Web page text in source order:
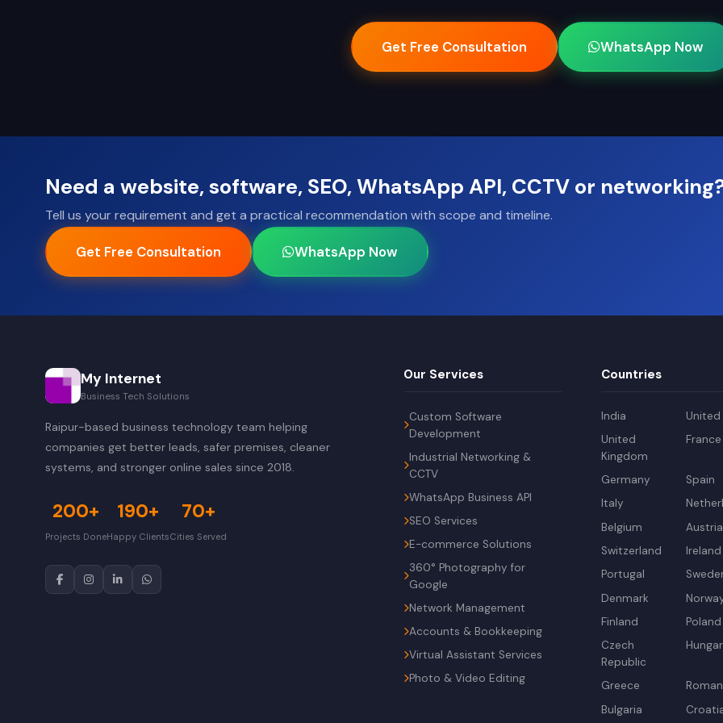
Get Free Consultation WhatsApp Now
Need a website, software, SEO, WhatsApp API, CCTV or
Tell us your requirement and get a practical recommendation with scope and timeline.
Get Free Consultation WhatsApp Now
My Internet
Business Tech Solutions
Raipur-based business technology team helping
companies get better leads, safer premises, cleaner
systems, and stronger online sales since 2018.
200+
Projects Done
190+
Happy Clients
70+
Cities Served
Our Services
Custom Software
Development
Industrial Networking &
CCTV
WhatsApp Business API
SEO Services
E-commerce Solutions
360° Photography for
Google
Network Management
Accounts & Bookkeeping
Virtual Assistant Services
Photo & Video Editing
Countries
India
United
Kingdom
France
Germany
Spain
Italy
Belgium
Austria
Switzerland
Ireland
Portugal
Denmark
Finland
Poland
Czech
Republic
Greece
Bulgaria